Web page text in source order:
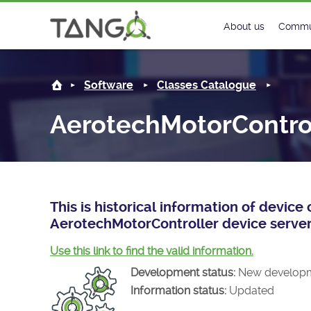
AerotechMotorController -
About us
History
Roadmap
License
Software Classes Catalogue
This is historical information of device
AerotechMotorController device
Use this link to find the valid information.
Development status: New
Information status: Updated